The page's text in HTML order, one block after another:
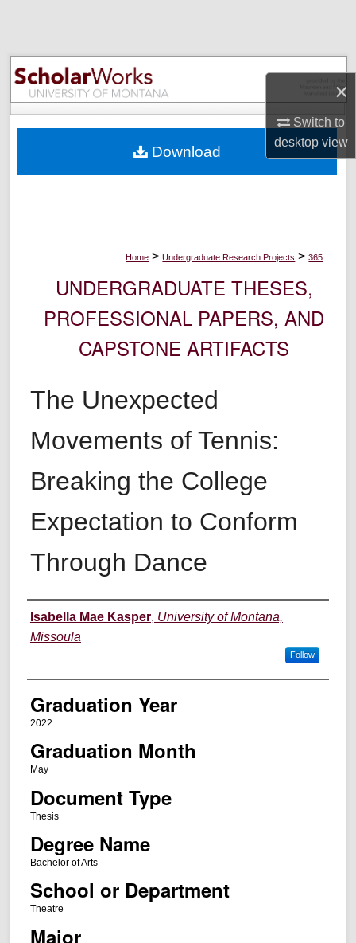
×
Switch to
desktopview
Browse Collections
My Account
Digital Commons Network™
Home > Undergraduate Research Projects > 365
UNDERGRADUATE THESES,
PROFESSIONAL PAPERS, AND
CAPSTONE ARTIFACTS
The Unexpected
Movements of Tennis:
Breaking the College
Expectation to Conform
Through Dance
Author
Isabella Mae Kasper, University of Montana,
Missoula
Follow
Graduation Year
2022
Graduation Month
May
Document Type
Thesis
Degree Name
Bachelor of Arts
School or Department
Theatre
Major
Download